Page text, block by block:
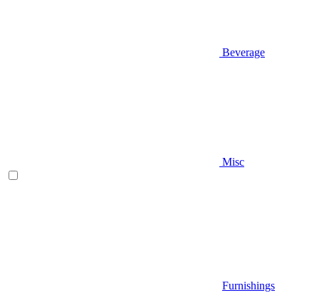
Beverage
Misc
Furnishings